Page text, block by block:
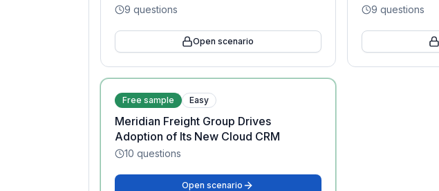
9 questions
Open scenario
9 questions
Free sample Easy
Meridian Freight Group Drives
Adoption of Its New Cloud CRM
10 questions
Open scenario